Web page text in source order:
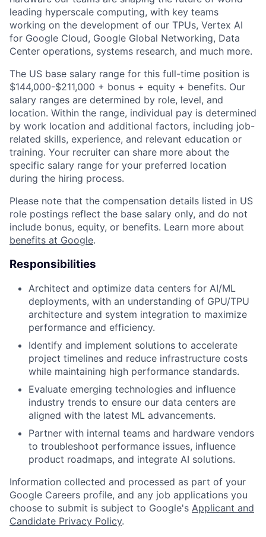
leading hyperscale computing, with key teams
working on the development of our TPUs, Vertex AI
for Google Cloud, Google Global Networking, Data
Center operations, systems research, and much more.
The US base salary range for this full-time position is
$144,000-$211,000 + bonus + equity + benefits. Our
salary ranges are determined by role, level, and
location. Within the range, individual pay is determined
by work location and additional factors, including job-
related skills, experience, and relevant education or
training. Your recruiter can share more about the
specific salary range for your preferred location
during the hiring process.
Please note that the compensation details listed in US
role postings reflect the base salary only, and do not
include bonus, equity, or benefits. Learn more about
benefits at Google.
Responsibilities
Architect and optimize data centers for AI/ML
deployments, with an understanding of GPU/TPU
architecture and system integration to maximize
performance and efficiency.
Identify and implement solutions to accelerate
project timelines and reduce infrastructure costs
while maintaining high performance standards.
Evaluate emerging technologies and influence
industry trends to ensure our data centers are
aligned with the latest ML advancements.
Partner with internal teams and hardware vendors
to troubleshoot performance issues, influence
product roadmaps, and integrate AI solutions.
Information collected and processed as part of your
Google Careers profile, and any job applications you
choose to submit is subject to Google's Applicant and
Candidate Privacy Policy.